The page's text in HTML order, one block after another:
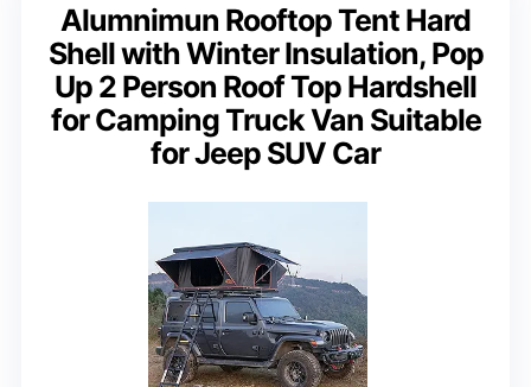
Alumnimun Rooftop Tent Hard
Shell with Winter Insulation, Pop
Up 2 Person Roof Top Hardshell
for Camping Truck Van Suitable
for Jeep SUV Car